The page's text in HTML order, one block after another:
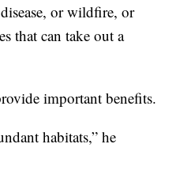
or wildfire, or
that can take out a
important benefits.
habitats,” he